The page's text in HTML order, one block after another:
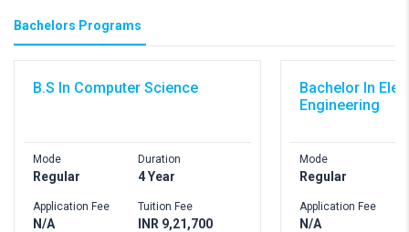
Bachelors Programs
B.S In Computer Science
Mode
Regular
Application Fee
N/A
Duration
4 Year
Tuition Fee
INR 9,21,700
Bachelor In
Engineering
Mode
Regular
Application Fee
N/A